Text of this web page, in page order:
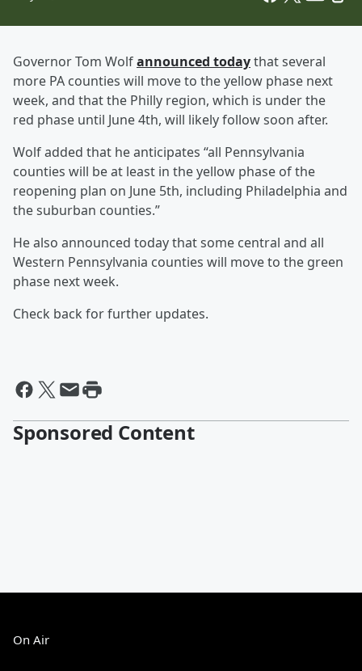
Governor Tom Wolfannounced todaythat several
more PA counties will move to the yellow phase next
week, and that the Philly region, which is under the
red phase until June 4th, will likely follow soon after.
Wolf added that he anticipates “all Pennsylvania
counties will be at least in the yellow phase of the
reopening plan on June 5th, including Philadelphia and
the suburban counties.”
He also announced today that some central and all
Western Pennsylvania counties will move to the green
phase next week.
Check back for further updates.
Sponsored Content
On Air